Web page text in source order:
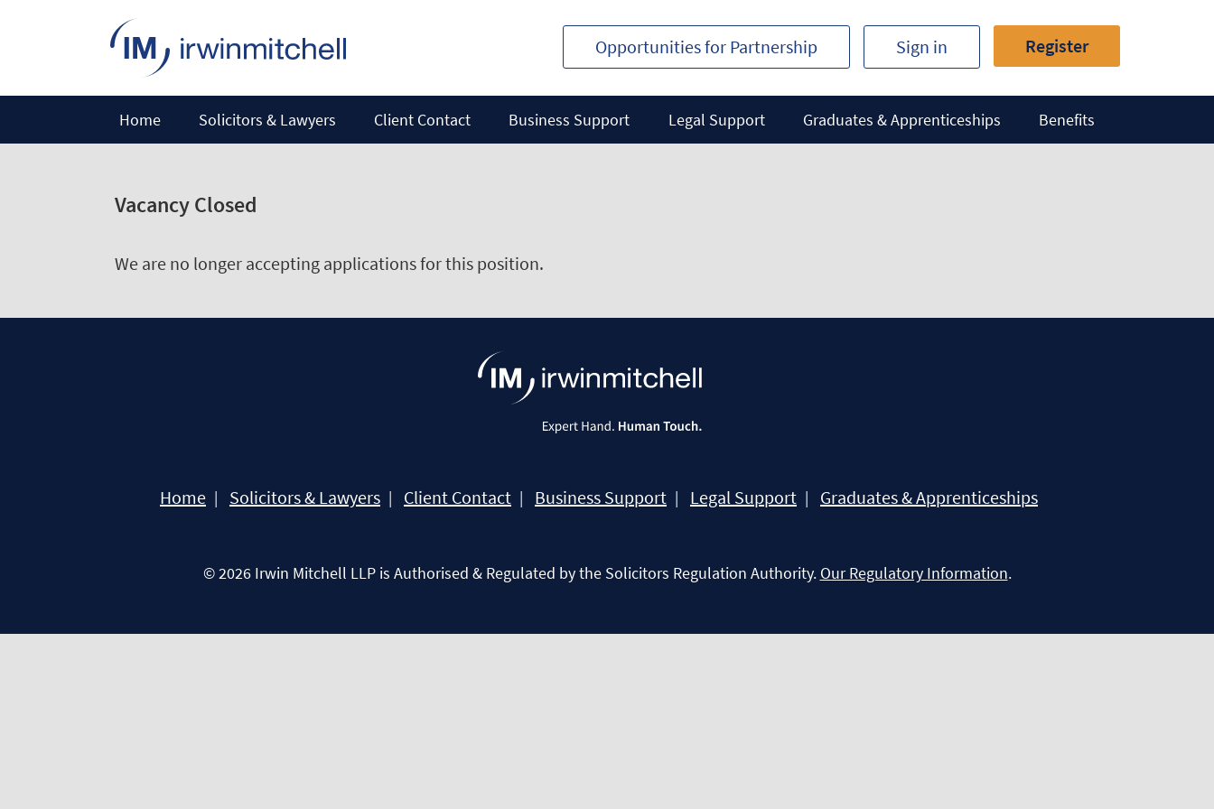
Opportunities for Partnership Sign in Register
Home Solicitors & Lawyers Client Contact Business Support Legal Support Graduates & Apprenticeships Benefits
Vacancy Closed
We are no longer accepting applications for this position.
Home Solicitors & Lawyers Client Contact Business Support Legal Support Graduates & Apprenticeships
© 2026 Irwin Mitchell LLP is Authorised & Regulated by the Solicitors Regulation Authority. Our Regulatory Information.